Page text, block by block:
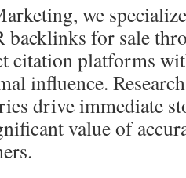
we
backlinks for sale
citation platforms
influence.
drive immediate
value of